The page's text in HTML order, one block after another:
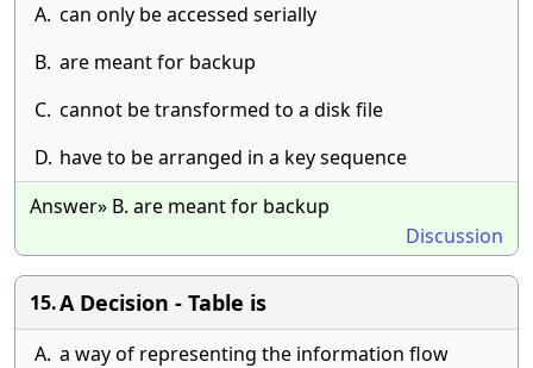
A. can only be accessed serially
B. are meant for backup
C. cannot be transformed to a disk file
D. have to be arranged in a key sequence
Answer» B. are meant for backup
Discussion
15.A Decision - Table is
A. a way of representing the information flow